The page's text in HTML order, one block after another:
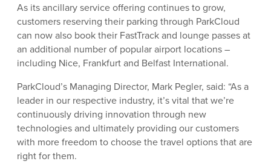
As its ancillary service offering continues to grow,
customers reserving their parking through ParkCloud
can now also book their FastTrack and lounge passes at
an additional number of popular airport locations –
including Nice, Frankfurt and Belfast International.
ParkCloud’s Managing Director, Mark Pegler, said: “As a
leader in our respective industry, it’s vital that we’re
continuously driving innovation through new
technologies and ultimately providing our customers
with more freedom to choose the travel options that are
right for them.